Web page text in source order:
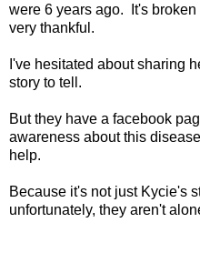
were 6 years ago. It's
very thankful.
I've hesitated about sharing
story to tell.
But they have a facebook
awareness about this
help.
Because it's not just Kycie's
unfortunately, they aren't